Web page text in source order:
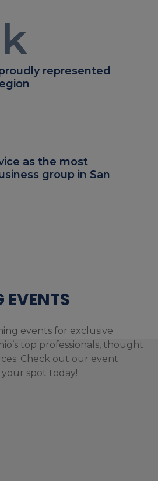
k
represented
as the most
group in San
events for exclusive
top professionals, thought
Check out our event
spot today!